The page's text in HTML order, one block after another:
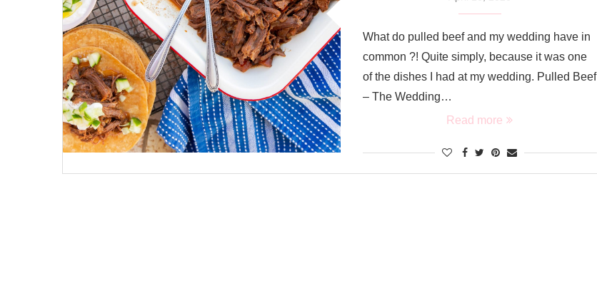
What do pulled beef and my wedding have in
common ?! Quite simply, because it was one
of the dishes I had at my wedding. Pulled Beef
– The Wedding…
Read more